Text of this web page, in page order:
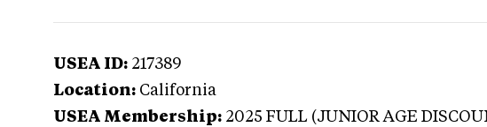
USEA ID: 217389
Location: California
USEA Membership: 2025 FULL (JUNIOR AGE